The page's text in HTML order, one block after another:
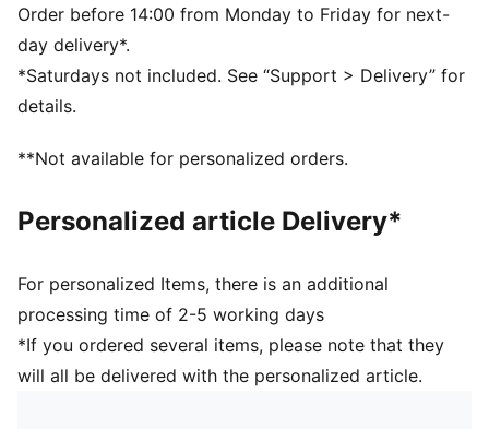
Order before 14:00 from Monday to Friday for next-
day delivery*.
*Saturdays not included. See “Support > Delivery” for
details.
**Not available for personalized orders.
Personalized article Delivery*
For personalized Items, there is an additional
processing time of 2-5 working days
*If you ordered several items, please note that they
will all be delivered with the personalized article.